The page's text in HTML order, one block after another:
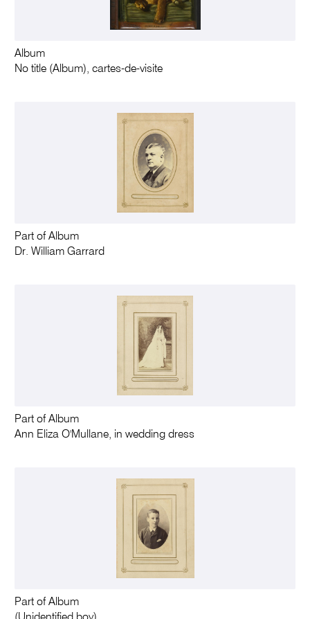
Album
No title (Album), cartes-de-visite
Part of Album
Dr. William Garrard
Part of Album
Ann Eliza O'Mullane, in wedding dress
Part of Album